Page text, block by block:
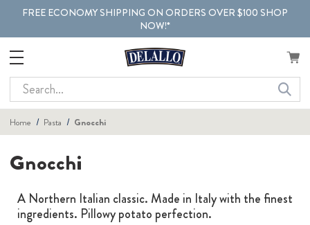
FREE ECONOMY SHIPPING ON ORDERS OVER $100 SHOP
NOW!*
Search
Home Pasta Gnocchi
Gnocchi
A Northern Italian classic. Made in Italy with the finest
ingredients. Pillowy potato perfection.